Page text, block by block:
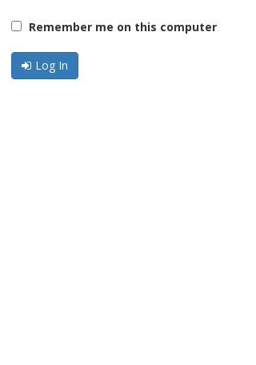
Remember me on this computer
Log In